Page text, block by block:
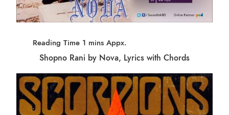
Shopno Rani by Nova, Lyrics with Chords